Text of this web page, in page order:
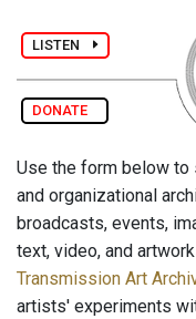
LISTEN
DONATE
Use the form below to
and organizational
broadcasts, events,
text, video, and
Transmission Art
artists' experiments